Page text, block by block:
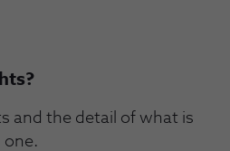
and the detail of what is
one.